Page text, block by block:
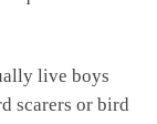
live boys
scarers or bird